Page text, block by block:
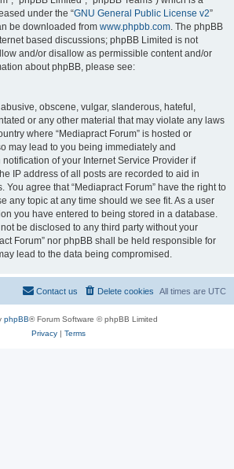
under the “GNU General Public License v2”
be downloaded from www.phpbb.com. The phpBB
based discussions; phpBB Limited is not
and/or disallow as permissible content and/or
about phpBB, please see:
obscene, vulgar, slanderous, hateful,
or any other material that may violate any laws
where “Mediapract Forum” is hosted or
may lead to you being immediately and
of your Internet Service Provider if
IP address of all posts are recorded to aid in
You agree that “Mediapract Forum” have the right to
any topic at any time should we see fit. As a user
you have entered to being stored in a database.
be disclosed to any third party without your
Forum” nor phpBB shall be held responsible for
lead to the data being compromised.
All times are UTC
Delete cookies
Contact us
phpBB® Forum Software © phpBB Limited
Privacy| Terms